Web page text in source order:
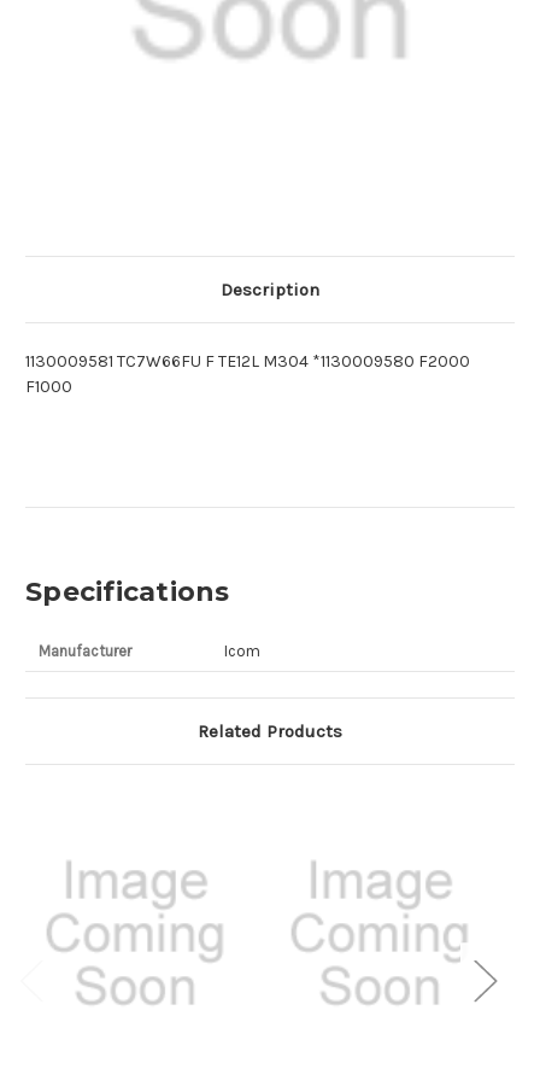
Description
1130009581 TC7W66FU F TE12L M304 *1130009580 F2000
F1000
Specifications
Manufacturer Icom
Related Products